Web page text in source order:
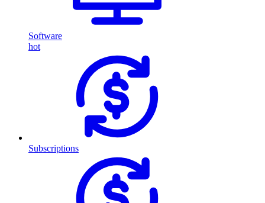
Software
hot
Subscriptions